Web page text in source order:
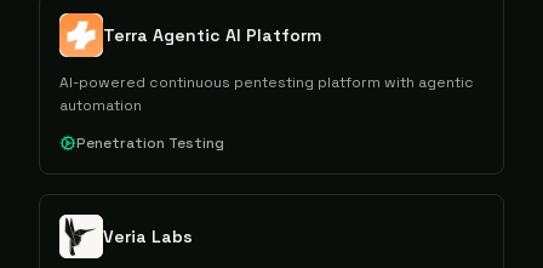
Terra Agentic AI Platform
AI-powered continuous pentesting platform with agentic
automation
Penetration Testing
Veria Labs